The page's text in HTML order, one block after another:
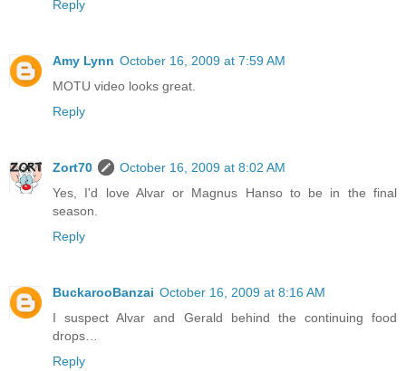
Reply
Amy Lynn October 16, 2009 at 7:59 AM
MOTU video looks great.
Reply
Zort70
October 16, 2009 at 8:02 AM
Yes, I'd love Alvar or Magnus Hanso to be in the final
season.
Reply
BuckarooBanzai October 16, 2009 at 8:16 AM
I suspect Alvar and Gerald behind the continuing food
drops…
Reply